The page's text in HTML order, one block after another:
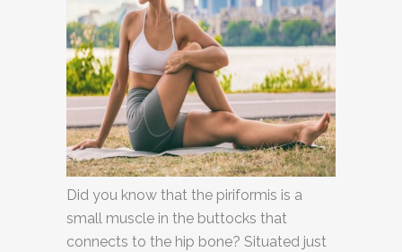
Did you know that the piriformis is a
small muscle in the buttocks that
connects to the hip bone? Situated just